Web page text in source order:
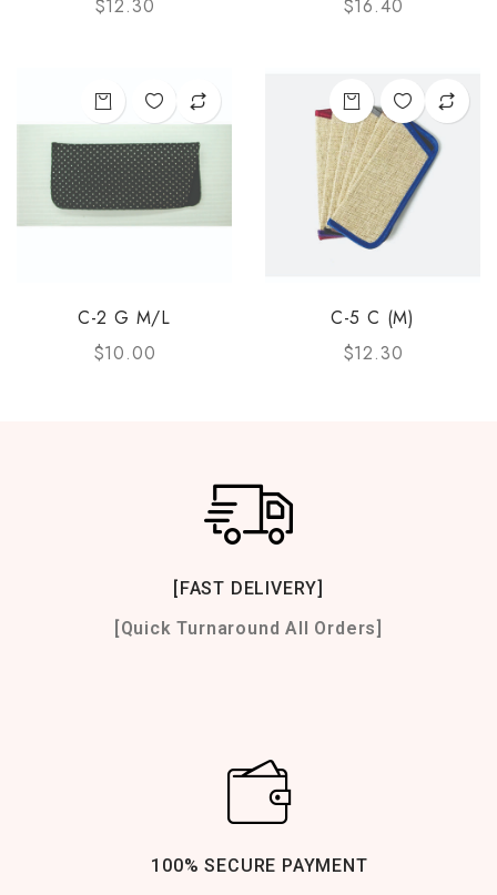
$12.30 $16.40
C-2 G M/L
$10.00
C-5 C (M)
$12.30
[FAST DELIVERY]
[Quick Turnaround All Orders]
100% SECURE PAYMENT